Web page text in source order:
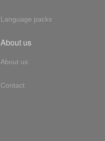
Language packs
About us
About us
Contact